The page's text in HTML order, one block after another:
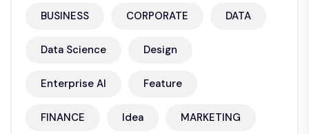
BUSINESS CORPORATE DATA
Data Science Design
Enterprise AI Feature
FINANCE Idea MARKETING